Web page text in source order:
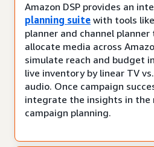
Amazon DSP provides an
planning suite with tools
planner and channel
allocate media across
simulate reach and budget
live inventory by linear TV
audio. Once campaign
integrate the insights in the
campaign planning.